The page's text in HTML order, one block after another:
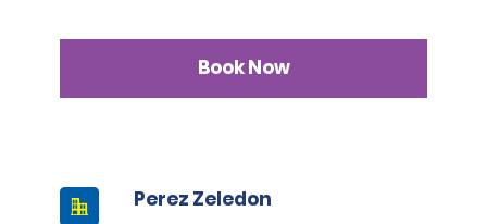
Book Now
Perez Zeledon